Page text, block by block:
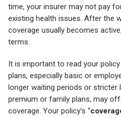
time, your insurer may not pay
existing health issues. After the
coverage usually becomes
terms.
It is important to read your
plans, especially basic or
longer waiting periods or stricter
premium or family plans, may
coverage. Your policy’s “